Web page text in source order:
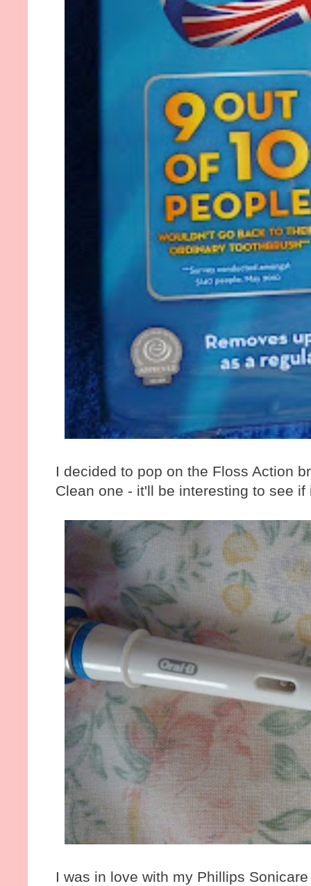
I decided to pop on the Floss Action
Clean one - it'll be interesting to see
I was in love with my Phillips